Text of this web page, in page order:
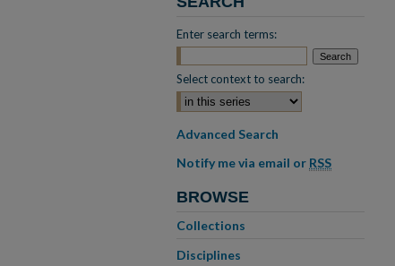
Enter search terms:
Select context to search:
Advanced Search
Notify me via email or RSS
BROWSE
Collections
Disciplines